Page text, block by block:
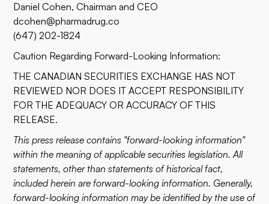
Daniel Cohen, Chairman and CEO
dcohen@pharmadrug.co
(647) 202-1824
Caution Regarding Forward-Looking Information:
THE CANADIAN SECURITIES EXCHANGE HAS NOT
REVIEWED NOR DOES IT ACCEPT RESPONSIBILITY
FOR THE ADEQUACY OR ACCURACY OF THIS
RELEASE.
This press release contains "forward-looking information"
within the meaning of applicable securities legislation. All
statements, other than statements of historical fact,
included herein are forward-looking information. Generally,
forward-looking information may be identified by the use of